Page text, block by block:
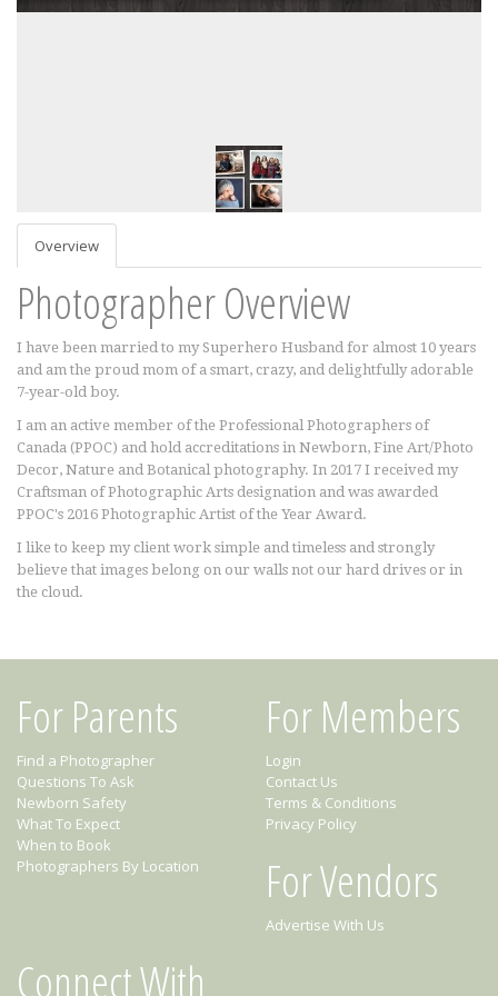
Overview
Photographer Overview
I have been married to my Superhero Husband for almost 10 years
and am the proud mom of a smart, crazy, and delightfully adorable
7-year-old boy.
I am an active member of the Professional Photographers of
Canada (PPOC) and hold accreditations in Newborn, Fine Art/Photo
Decor, Nature and Botanical photography. In 2017 I received my
Craftsman of Photographic Arts designation and was awarded
PPOC's 2016 Photographic Artist of the Year Award.
I like to keep my client work simple and timeless and strongly
believe that images belong on our walls not our hard drives or in
the cloud.
For Parents
Find a Photographer
Questions To Ask
Newborn Safety
What To Expect
When to Book
Photographers By Location
For Members
Login
Contact Us
Terms & Conditions
Privacy Policy
For Vendors
Advertise With Us
Connect With